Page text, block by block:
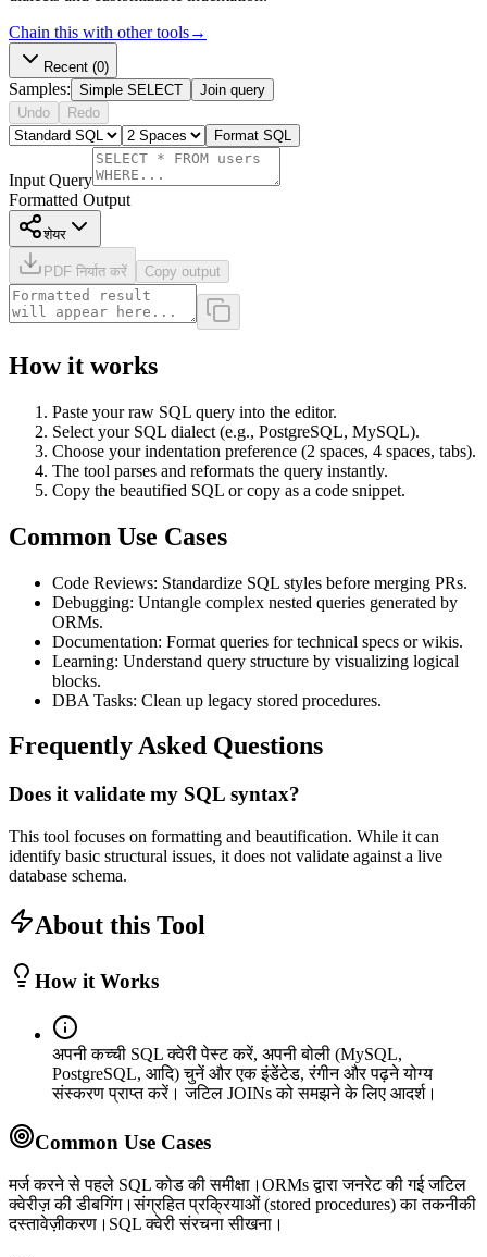
Chain this with other tools→
Recent (0)
Samples: Simple SELECT
Join query
Undo
Redo
Format SQL
Input Query
Formatted Output
शेयर
PDF निर्यात करें Copy output
How it works
Paste your raw SQL query into the editor.
Select your SQL dialect (e.g., PostgreSQL, MySQL).
Choose your indentation preference (2 spaces, 4 spaces, tabs).
The tool parses and reformats the query instantly.
Copy the beautified SQL or copy as a code snippet.
Common Use Cases
Code Reviews: Standardize SQL styles before merging PRs.
Debugging: Untangle complex nested queries generated by
ORMs.
Documentation: Format queries for technical specs or wikis.
Learning: Understand query structure by visualizing logical
blocks.
DBA Tasks: Clean up legacy stored procedures.
Frequently Asked Questions
Does it validate my SQL syntax?
This tool focuses on formatting and beautification. While it can
identify basic structural issues, it does not validate against a live
database schema.
About this Tool
How it Works
अपनी कच्ची SQL क्वेरी पेस्ट करें, अपनी बोली (MySQL,
PostgreSQL, आदि) चुनें और एक इंडेंटेड, रंगीन और पढ़ने योग्य
संस्करण प्राप्त करें। जटिल JOINs को समझने के लिए आदर्श।
Common Use Cases
मर्ज करने से पहले SQL कोड की समीक्षा। ORMs द्वारा जनरेट की गई जटिल
क्वेरीज़ की डीबगिंग।संग्रहित प्रक्रियाओं (stored procedures) का तकनीकी
दस्तावेज़ीकरण। SQL क्वेरी संरचना सीखना।